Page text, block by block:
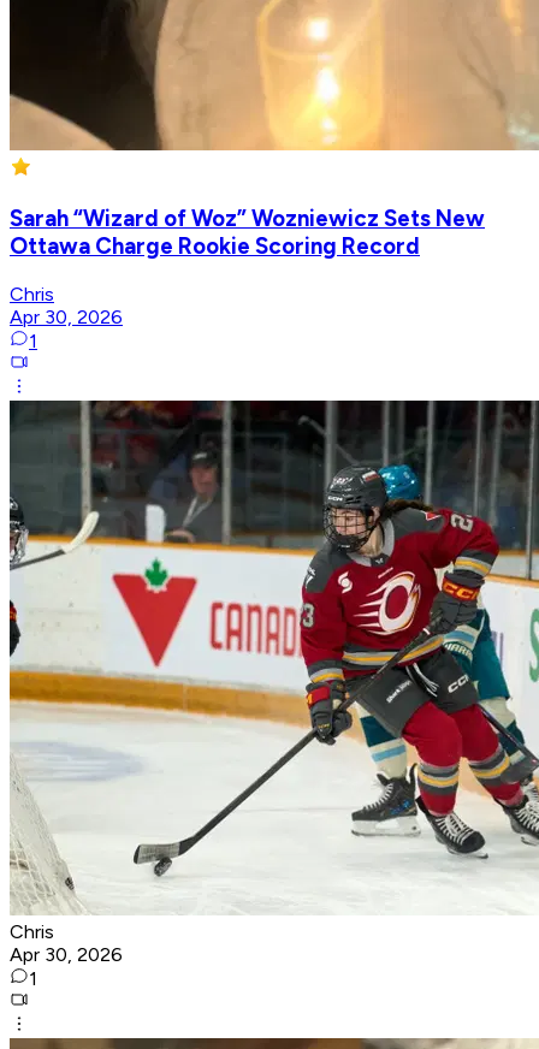
Sarah “Wizard of Woz” Wozniewicz Sets New
Ottawa Charge Rookie Scoring Record
Chris
Apr 30, 2026
1
Chris
Apr 30, 2026
1